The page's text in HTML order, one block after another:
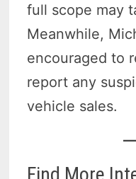
full scope may
Meanwhile,
encouraged to
report any
vehicle sales.
Find More